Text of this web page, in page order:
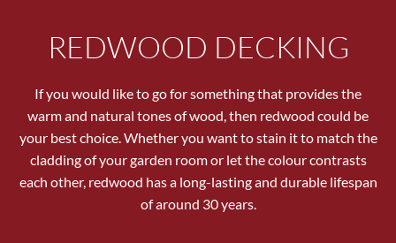
REDWOOD DECKING
If you would like to go for something that provides the
warm and natural tones of wood, then redwood could be
your best choice. Whether you want to stain it to match the
cladding of your garden room or let the colour contrasts
each other, redwood has a long-lasting and durable lifespan
of around 30 years.